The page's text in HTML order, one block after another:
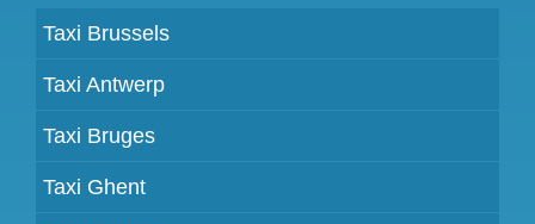
Taxi Brussels
Taxi Antwerp
Taxi Bruges
Taxi Ghent